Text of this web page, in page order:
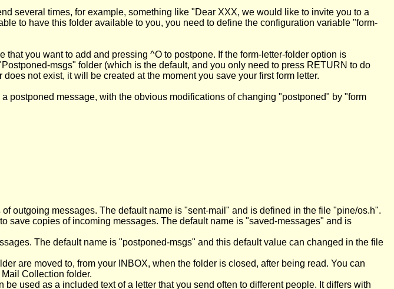
several times, for example, something like "Dear XXX, we would like to invite you to a
to have this folder available to you, you need to define the configuration variable "form-
you want to add and pressing ^O to postpone. If the form-letter-folder option is
msgs" folder (which is the default, and you only need to press RETURN to do
not exist, it will be created at the moment you save your first form letter.
message, with the obvious modifications of changing "postponed" by "form
outgoing messages. The default name is "sent-mail" and is defined in the file "pine/os.h".
save copies of incoming messages. The default name is "saved-messages" and is
The default name is "postponed-msgs" and this default value can changed in the file
are moved to, from your INBOX, when the folder is closed, after being read. You can
Collection folder.
used as a included text of a letter that you send often to different people. It differs with